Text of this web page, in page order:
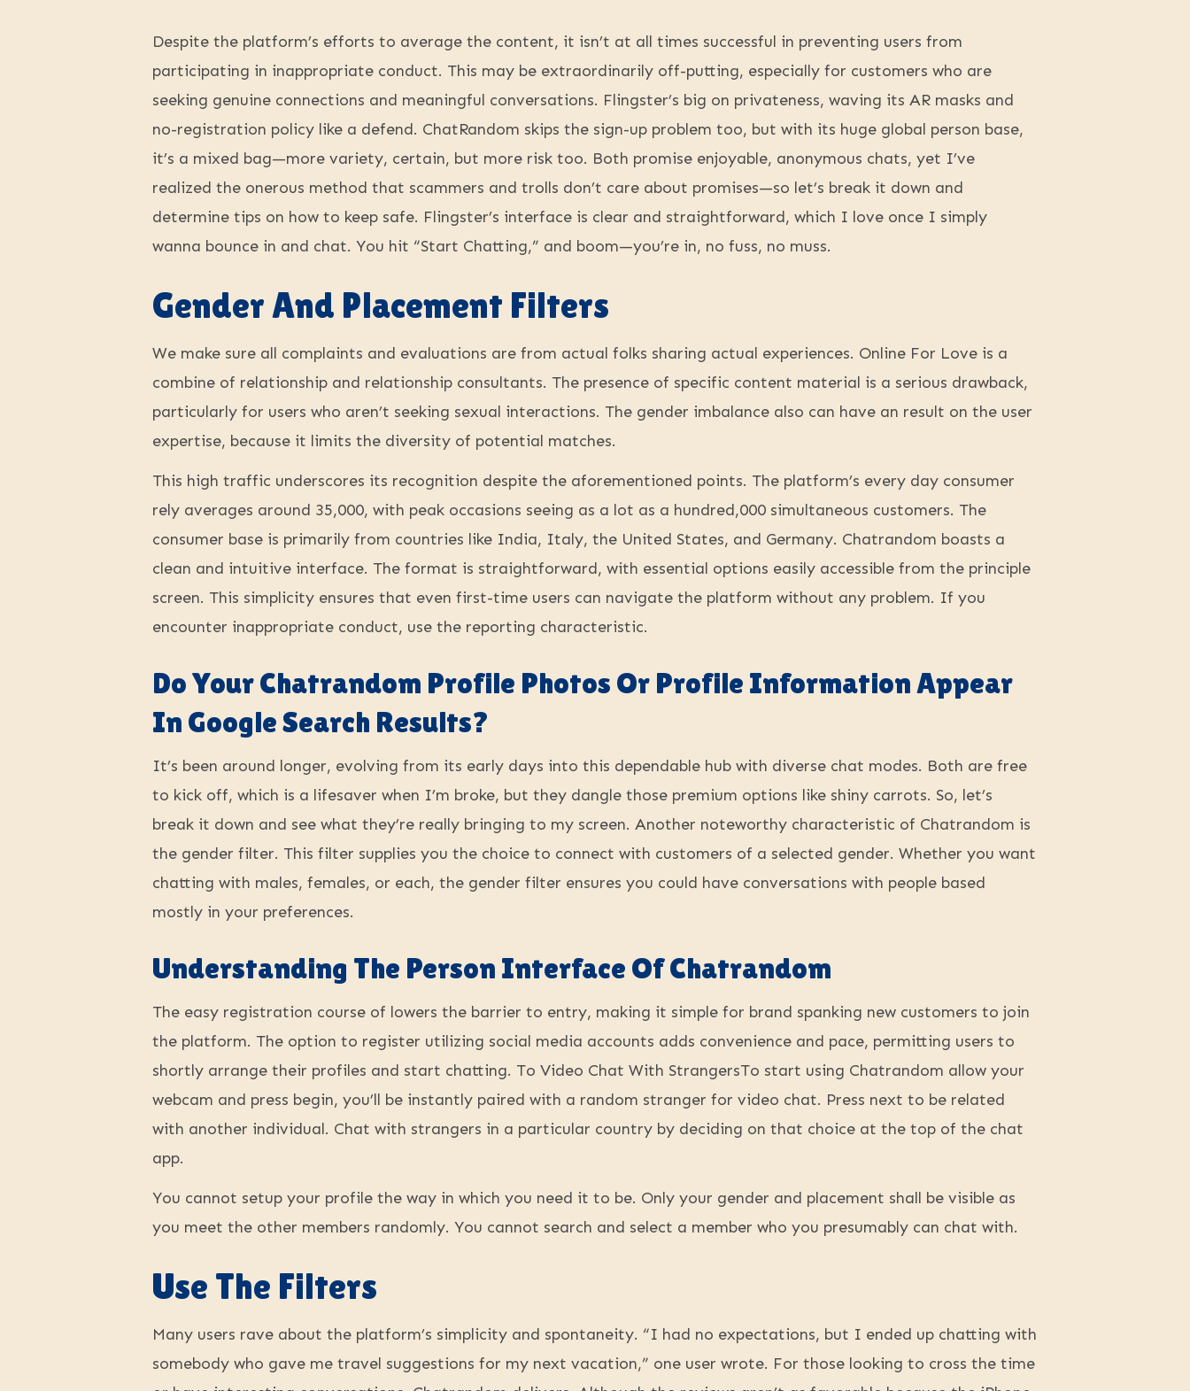
Despite the platform’s efforts to average the content, it isn’t at all times successful in preventing users from
participating in inappropriate conduct. This may be extraordinarily off-putting, especially for customers who are
seeking genuine connections and meaningful conversations. Flingster’s big on privateness, waving its AR masks and
no-registration policy like a defend. ChatRandom skips the sign-up problem too, but with its huge global person base,
it’s a mixed bag—more variety, certain, but more risk too. Both promise enjoyable, anonymous chats, yet I’ve
realized the onerous method that scammers and trolls don’t care about promises—so let’s break it down and
determine tips on how to keep safe. Flingster’s interface is clear and straightforward, which I love once I simply
wanna bounce in and chat. You hit “Start Chatting,” and boom—you’re in, no fuss, no muss.
Gender And Placement Filters
We make sure all complaints and evaluations are from actual folks sharing actual experiences. Online For Love is a
combine of relationship and relationship consultants. The presence of specific content material is a serious drawback,
particularly for users who aren’t seeking sexual interactions. The gender imbalance also can have an result on the user
expertise, because it limits the diversity of potential matches.
This high traffic underscores its recognition despite the aforementioned points. The platform’s every day consumer
rely averages around 35,000, with peak occasions seeing as a lot as a hundred,000 simultaneous customers. The
consumer base is primarily from countries like India, Italy, the United States, and Germany. Chatrandom boasts a
clean and intuitive interface. The format is straightforward, with essential options easily accessible from the principle
screen. This simplicity ensures that even first-time users can navigate the platform without any problem. If you
encounter inappropriate conduct, use the reporting characteristic.
Do Your Chatrandom Profile Photos Or Profile Information Appear
In Google Search Results?
It’s been around longer, evolving from its early days into this dependable hub with diverse chat modes. Both are free
to kick off, which is a lifesaver when I’m broke, but they dangle those premium options like shiny carrots. So, let’s
break it down and see what they’re really bringing to my screen. Another noteworthy characteristic of Chatrandom is
the gender filter. This filter supplies you the choice to connect with customers of a selected gender. Whether you want
chatting with males, females, or each, the gender filter ensures you could have conversations with people based
mostly in your preferences.
Understanding The Person Interface Of Chatrandom
The easy registration course of lowers the barrier to entry, making it simple for brand spanking new customers to join
the platform. The option to register utilizing social media accounts adds convenience and pace, permitting users to
shortly arrange their profiles and start chatting. To Video Chat With StrangersTo start using Chatrandom allow your
webcam and press begin, you’ll be instantly paired with a random stranger for video chat. Press next to be related
with another individual. Chat with strangers in a particular country by deciding on that choice at the top of the chat
app.
You cannot setup your profile the way in which you need it to be. Only your gender and placement shall be visible as
you meet the other members randomly. You cannot search and select a member who you presumably can chat with.
Use The Filters
Many users rave about the platform’s simplicity and spontaneity. “I had no expectations, but I ended up chatting with
somebody who gave me travel suggestions for my next vacation,” one user wrote. For those looking to cross the time